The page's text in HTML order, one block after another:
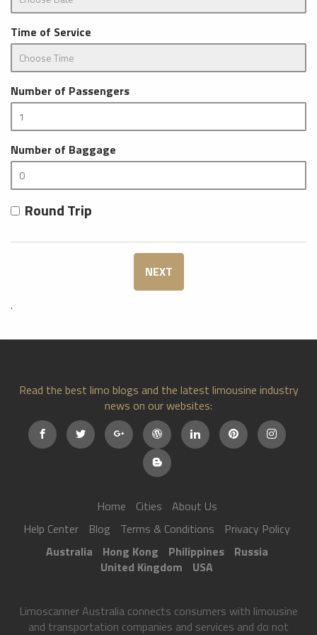
Time of Service
Number of Passengers
Number of Baggage
Round Trip
NEXT
.
Read the best limo blogs and the latest limousine industry
news on our websites:
Home Cities
About Us
Help Center
Blog Terms & Conditions
Privacy Policy
Australia
Hong Kong Philippines
Russia
United Kingdom
USA
Limoscanner Australia connects consumers with limousine
and transportation companies and services and do not